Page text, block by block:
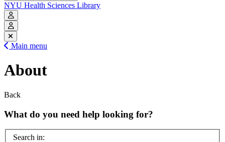
NYU Health Sciences Library
Main menu
About
Back
What do you need help looking for?
Search in: